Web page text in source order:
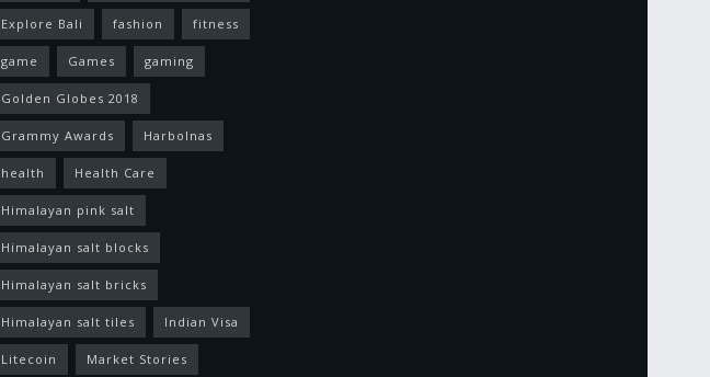
Explore Bali fashion fitness
game Games gaming
Golden Globes 2018
Grammy Awards Harbolnas
health Health Care
Himalayan pink salt
Himalayan salt blocks
Himalayan salt bricks
Himalayan salt tiles Indian Visa
Litecoin Market Stories